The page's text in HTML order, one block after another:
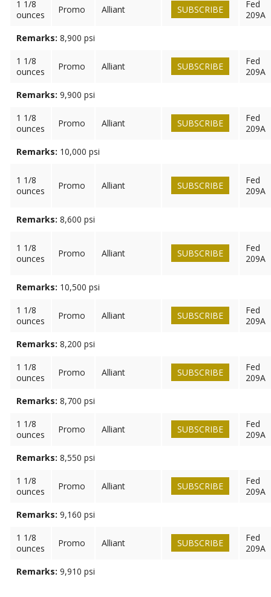
1 1/8
ounces
Promo Alliant SUBSCRIBE
Fed
209A
Remarks: 8,900 psi
1 1/8
ounces
Promo Alliant SUBSCRIBE
Fed
209A
Remarks: 9,900 psi
1 1/8
ounces
Promo Alliant SUBSCRIBE
Fed
209A
Remarks: 10,000 psi
1 1/8
ounces
Promo Alliant SUBSCRIBE
Fed
209A
Remarks: 8,600 psi
1 1/8
ounces
Promo Alliant SUBSCRIBE
Fed
209A
Remarks: 10,500 psi
1 1/8
ounces
Promo Alliant SUBSCRIBE
Fed
209A
Remarks: 8,200 psi
1 1/8
ounces
Promo Alliant SUBSCRIBE
Fed
209A
Remarks: 8,700 psi
1 1/8
ounces
Promo Alliant SUBSCRIBE
Fed
209A
Remarks: 8,550 psi
1 1/8
ounces
Promo Alliant SUBSCRIBE
Fed
209A
Remarks: 9,160 psi
1 1/8
ounces
Promo Alliant SUBSCRIBE
Fed
209A
Remarks: 9,910 psi